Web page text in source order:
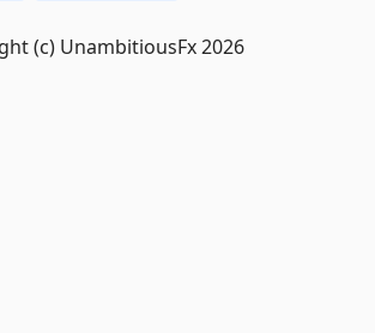
(c) UnambitiousFx 2026